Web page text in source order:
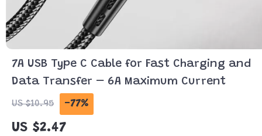
7A USB Type C Cable for Fast Charging and
Data Transfer – 6A Maximum Current
US $10.95 -77%
US $2.47